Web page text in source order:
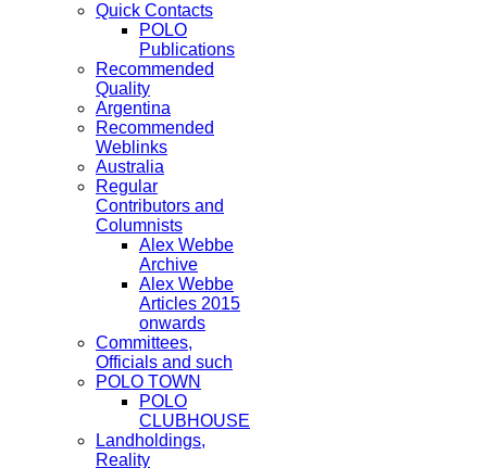
Quick Contacts
POLO
Publications
Recommended
Quality
Argentina
Recommended
Weblinks
Australia
Regular
Contributors and
Columnists
Alex Webbe
Archive
Alex Webbe
Articles 2015
onwards
Committees,
Officials and such
POLO TOWN
POLO
CLUBHOUSE
Landholdings,
Reality